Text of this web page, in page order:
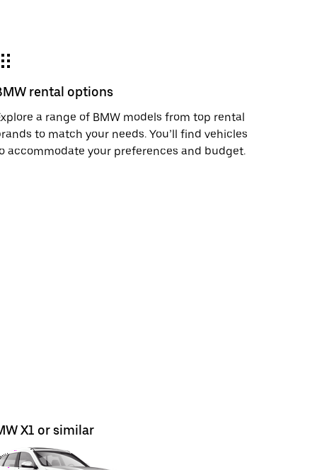
rental options
a range of BMW models from top rental
to match your needs. You’ll find vehicles
accommodate your preferences and budget.
X1 or similar